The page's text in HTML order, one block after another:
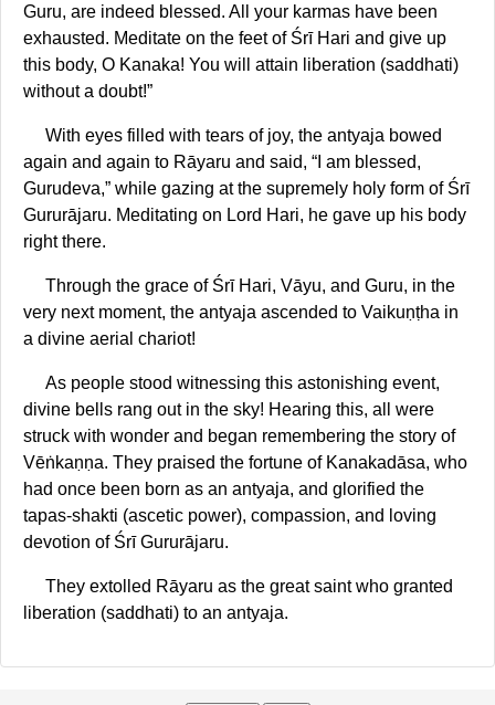
Guru, are indeed blessed. All your karmas have been
exhausted. Meditate on the feet of Śrī Hari and give up
this body, O Kanaka! You will attain liberation (saddhati)
without a doubt!”
With eyes filled with tears of joy, the antyaja bowed
again and again to Rāyaru and said, “I am blessed,
Gurudeva,” while gazing at the supremely holy form of Śrī
Gururājaru. Meditating on Lord Hari, he gave up his body
right there.
Through the grace of Śrī Hari, Vāyu, and Guru, in the
very next moment, the antyaja ascended to Vaikuṇṭha in
a divine aerial chariot!
As people stood witnessing this astonishing event,
divine bells rang out in the sky! Hearing this, all were
struck with wonder and began remembering the story of
Vēṅkaṇṇa. They praised the fortune of Kanakadāsa, who
had once been born as an antyaja, and glorified the
tapas-shakti (ascetic power), compassion, and loving
devotion of Śrī Gururājaru.
They extolled Rāyaru as the great saint who granted
liberation (saddhati) to an antyaja.